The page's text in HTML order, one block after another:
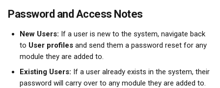
Password and Access Notes
New Users: If a user is new to the system, navigate back
to User profiles and send them a password reset for any
module they are added to.
Existing Users: If a user already exists in the system, their
password will carry over to any module they are added to.